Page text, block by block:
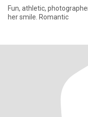
Fun, athletic,
her smile. Romantic